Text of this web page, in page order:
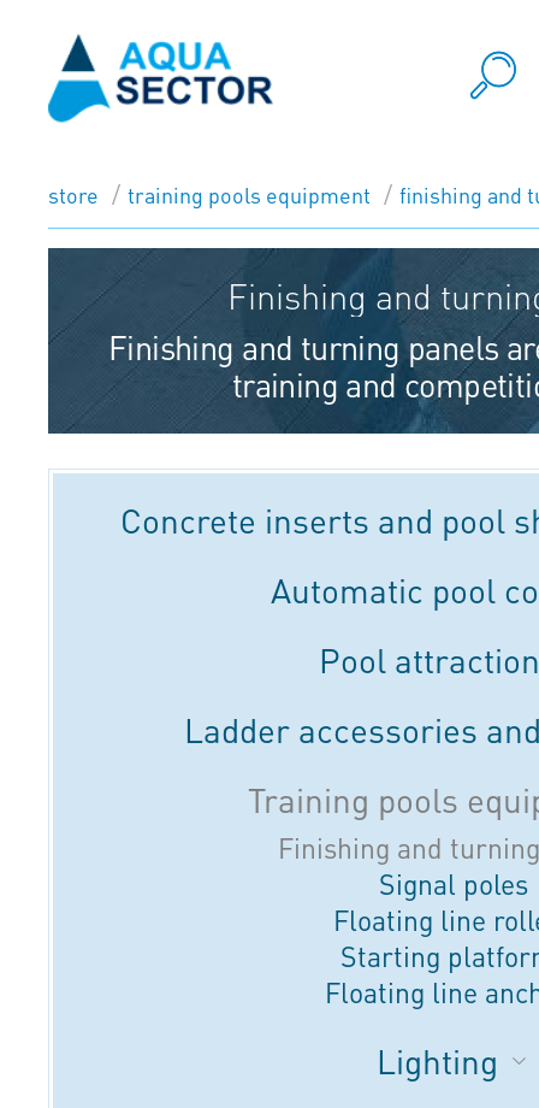
store training pools equipment finishing and
Finishing and
Finishing and turning panels
training and
Concrete inserts and pool
Automatic pool
Pool
Ladder accessories
Training pools
Finishing and
Signal poles
Floating line
Starting
Floating line
Lighting